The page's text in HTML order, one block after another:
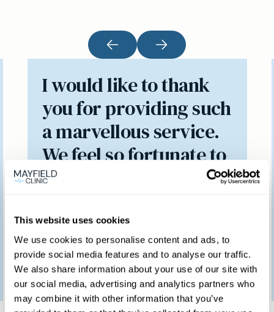
This website uses cookies
We use cookies to personalise content and ads, to
provide social media features and to analyse our traffic.
We also share information about your use of our site with
our social media, advertising and analytics partners who
may combine it with other information that you’ve
I would like to thank
you for providing such
a marvellous service.
We feel so fortunate to
have access to such a
Patient feedback
3January 2023